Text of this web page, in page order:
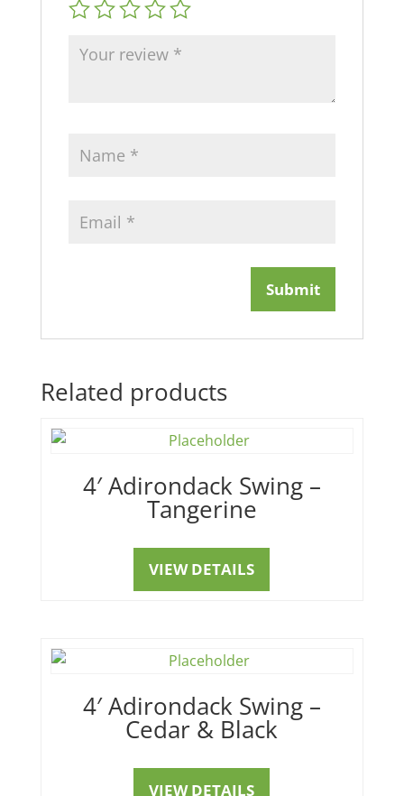
Related products
4′ Adirondack Swing –
Tangerine
VIEW DETAILS
4′ Adirondack Swing –
Cedar & Black
VIEW DETAILS